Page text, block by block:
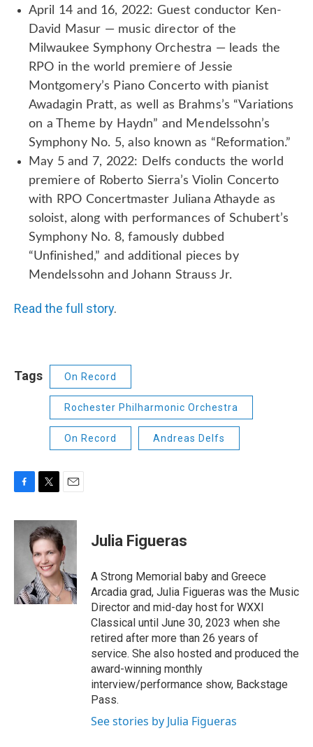
April 14 and 16, 2022: Guest conductor Ken-
David Masur — music director of the
Milwaukee Symphony Orchestra — leads the
RPO in the world premiere of Jessie
Montgomery’s Piano Concerto with pianist
Awadagin Pratt, as well as Brahms’s “Variations
on a Theme by Haydn” and Mendelssohn’s
Symphony No. 5, also known as “Reformation.”
May 5 and 7, 2022: Delfs conducts the world
premiere of Roberto Sierra’s Violin Concerto
with RPO Concertmaster Juliana Athayde as
soloist, along with performances of Schubert’s
Symphony No. 8, famously dubbed
“Unfinished,” and additional pieces by
Mendelssohn and Johann Strauss Jr.
Read the full story.
Tags On Record
Rochester Philharmonic Orchestra
On Record Andreas Delfs
c
i
t
t
e
r
a
i
l
Julia Figueras
A Strong Memorial baby and Greece
Arcadia grad, Julia Figueras was the Music
Director and mid-day host for WXXI
Classical until June 30, 2023 when she
retired after more than 26 years of
service. She also hosted and produced the
award-winning monthly
interview/performance show, Backstage
Pass.
See stories by Julia Figueras